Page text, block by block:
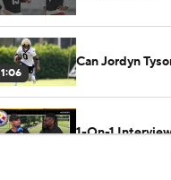
1:06
Can Jordyn
1-On-1